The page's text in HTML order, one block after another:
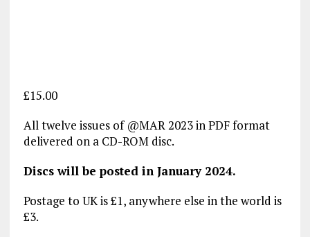
£15.00
All twelve issues of @MAR 2023 in PDF format
delivered on a CD-ROM disc.
Discs will be posted in January 2024.
Postage to UK is £1, anywhere else in the world is
£3.